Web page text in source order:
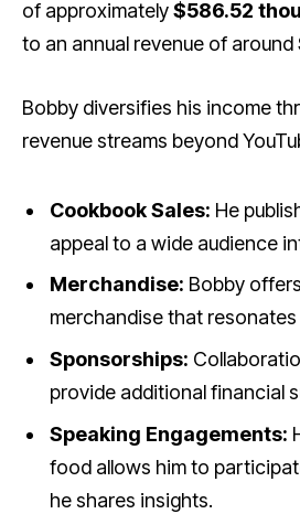
of approximately$586.52
to an annual revenue of around
Bobby diversifies his income
revenue streams beyond
Cookbook Sales: He
appeal to a wide audience
Merchandise: Bobby
merchandise that
Sponsorships:
provide additional financial
Speaking Engagements:
food allows him to
he shares insights.